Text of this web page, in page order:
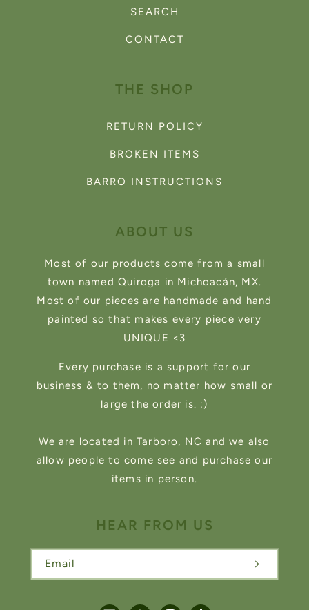
SEARCH
CONTACT
THE SHOP
RETURN POLICY
BROKEN ITEMS
BARRO INSTRUCTIONS
ABOUT US
Most of our products come from a small
town named Quiroga in Michoacán, MX.
Most of our pieces are handmade and hand
painted so that makes every piece very
UNIQUE <3
Every purchase is a support for our
business & to them, no matter how small or
large the order is. :)
We are located in Tarboro, NC and we also
allow people to come see and purchase our
items in person.
HEAR FROM US
Email